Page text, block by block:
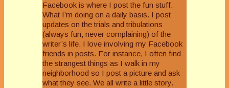
Facebook is where I post the fun stuff.
What I’m doing on a daily basis. I post
updates on the trials and tribulations
(always fun, never complaining) of the
writer’s life. I love involving my Facebook
friends in posts. For instance, I often find
the strangest things as I walk in my
neighborhood so I post a picture and ask
what they see. We all write a little story.